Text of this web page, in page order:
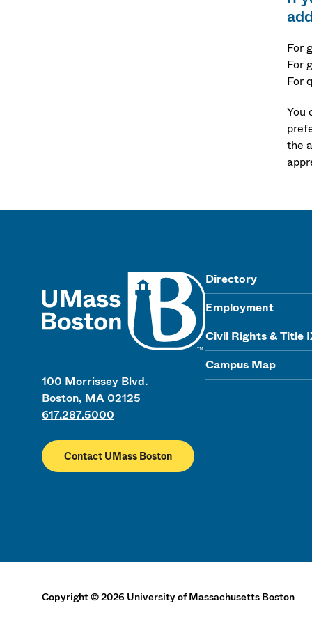
For
For
For
You
the
100 Morrissey Blvd.
Boston, MA 02125
617.287.5000
Contact UMass Boston
Directory
Employment
Civil Rights & Title
Campus Map
Copyright©2026 University of Massachusetts Boston